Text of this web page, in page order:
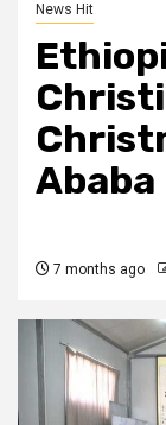
News Hit
Ababa
7 months ago